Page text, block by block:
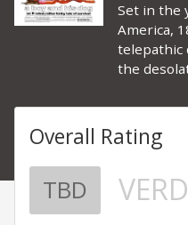
Set in the
America,
telepathic
the
Overall Rating
TBD